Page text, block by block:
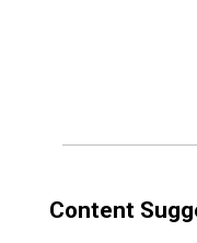
Content